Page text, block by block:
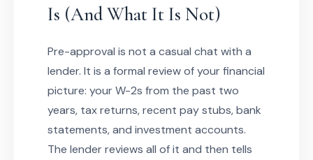
Is (And What It Is Not)
Pre-approval is not a casual chat with a
lender. It is a formal review of your financial
picture: your W-2s from the past two
years, tax returns, recent pay stubs, bank
statements, and investment accounts.
The lender reviews all of it and then tells